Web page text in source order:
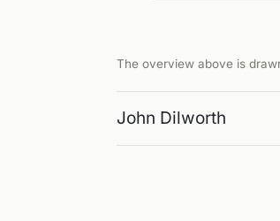
The overview above is
John Dilworth